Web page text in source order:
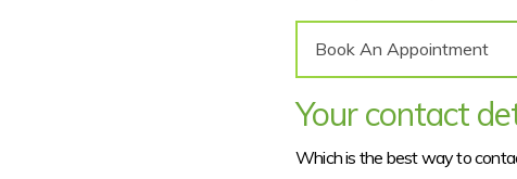
Your contact
Which is the best way to